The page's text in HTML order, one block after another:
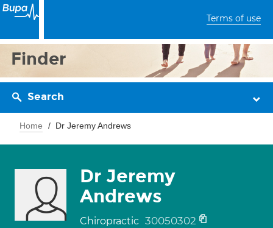
Terms of use
Finder
Search
Home Dr Jeremy Andrews
Dr Jeremy
Andrews
Chiropractic 30050302